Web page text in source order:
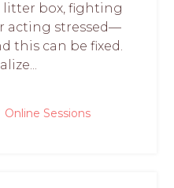
box, fighting
acting stressed—
this can be fixed.
Online Sessions